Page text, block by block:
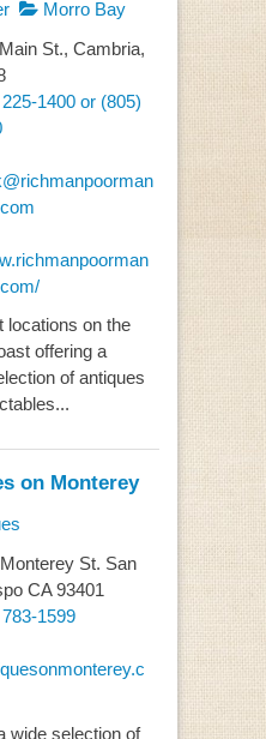
Morro Bay
St., Cambria,
1400 or (805)
locations on the
offering a
of antiques
on Monterey
St. San
CA 93401
1599
wide selection of